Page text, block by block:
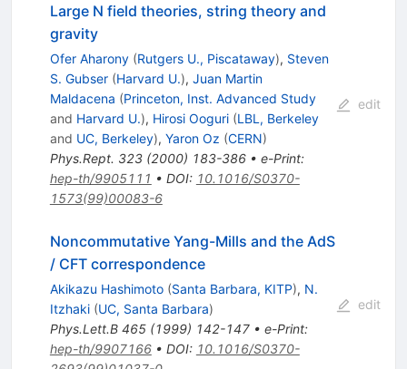
Large N field theories, string theory and
gravity
Ofer Aharony (Rutgers U., Piscataway), Steven
S. Gubser (Harvard U.), Juan Martin
Maldacena (Princeton, Inst. Advanced Study
and Harvard U.), Hirosi Ooguri (LBL, Berkeley
and UC, Berkeley), Yaron Oz (CERN)
Phys.Rept. 323(2000) 183-386• e-Print:
hep-th/9905111 • DOI: 10.1016/S0370-
1573(99)00083-6
edit
Noncommutative Yang-Mills and the AdS
/ CFT correspondence
Akikazu Hashimoto (Santa Barbara, KITP), N.
Itzhaki (UC, Santa Barbara)
Phys.Lett.B 465(1999) 142-147• e-Print:
hep-th/9907166• DOI: 10.1016/S0370-
edit